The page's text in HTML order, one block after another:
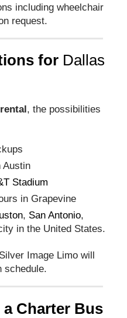
including wheelchair
request.
for Dallas
, the possibilities
Austin
Stadium
in Grapevine
, San Antonio,
in the United States.
Image Limo will
schedule.
Charter Bus